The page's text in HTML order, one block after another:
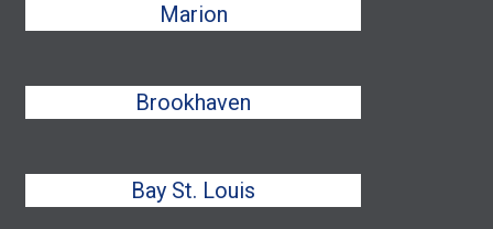
Marion
Brookhaven
Bay St. Louis